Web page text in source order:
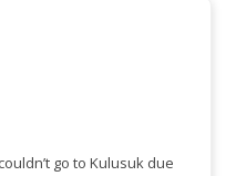
go to Kulusuk due